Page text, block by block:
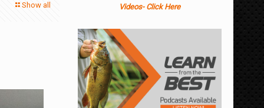
Show all
Videos- Click Here